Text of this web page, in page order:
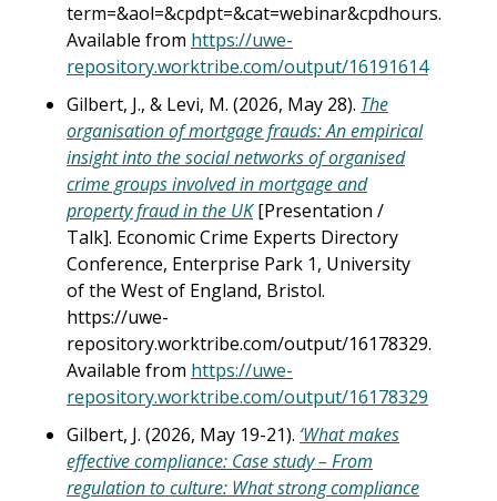
term=&aol=&cpdpt=&cat=webinar&cpdhours.
Available from https://uwe-
repository.worktribe.com/output/16191614
Gilbert, J., & Levi, M. (2026, May 28). The
organisation of mortgage frauds: An empirical
insight into the social networks of organised
crime groups involved in mortgage and
property fraud in the UK[Presentation /
Talk]. Economic Crime Experts Directory
Conference, Enterprise Park 1, University
of the West of England, Bristol.
https://uwe-
repository.worktribe.com/output/16178329.
Available from https://uwe-
repository.worktribe.com/output/16178329
Gilbert, J. (2026, May 19-21). ‘What makes
effective compliance: Case study – From
regulation to culture: What strong compliance